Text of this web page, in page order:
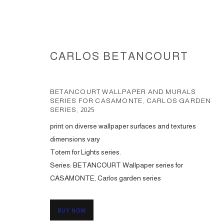
WALLPAPER AND MURALS
CARLOS BETANCOURT
BETANCOURT WALLPAPER AND MURALS
SERIES FOR CASAMONTE, CARLOS GARDEN
SERIES , 2025
print on diverse wallpaper surfaces and textures
dimensions vary
Totem for Lights series.
Series: BETANCOURT Wallpaper series for
CASAMONTE, Carlos garden series
BUY NOW